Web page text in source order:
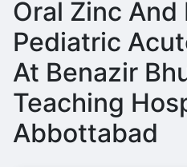
Oral Zinc And
Pediatric
At Benazir
Teaching
Abbottabad